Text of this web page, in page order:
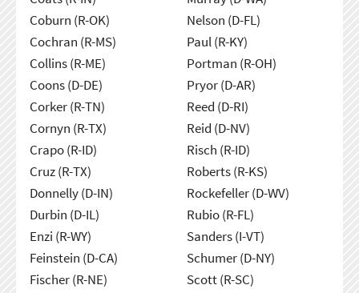
Coburn (R-OK)
Cochran (R-MS)
Collins (R-ME)
Coons (D-DE)
Corker (R-TN)
Cornyn (R-TX)
Crapo (R-ID)
Cruz (R-TX)
Donnelly (D-IN)
Durbin (D-IL)
Enzi (R-WY)
Feinstein (D-CA)
Fischer (R-NE)
Nelson (D-FL)
Paul (R-KY)
Portman (R-OH)
Pryor (D-AR)
Reed (D-RI)
Reid (D-NV)
Risch (R-ID)
Roberts (R-KS)
Rockefeller (D-WV)
Rubio (R-FL)
Sanders (I-VT)
Schumer (D-NY)
Scott (R-SC)